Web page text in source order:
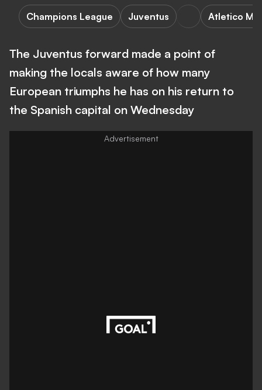
Champions League Juventus Atletico
The Juventus forward made a point of
making the locals aware of how many
European triumphs he has on his return to
the Spanish capital on Wednesday